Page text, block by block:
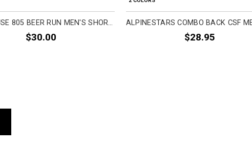
FASTHOUSE 805 BEER RUN MEN'S SHORT-SLEEVE SHIRTS
$30.00 $28.95